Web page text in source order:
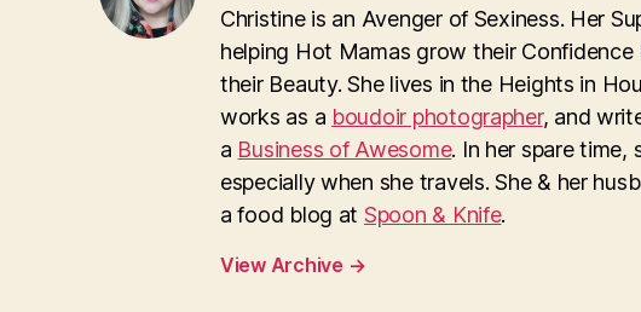
Christine is an Avenger of Sexiness. Her
helping Hot Mamas grow their Confidence
their Beauty. She lives in the Heights in
works as a boudoir photographer, and
a Business of Awesome. In her spare time,
especially when she travels. She & her
a food blog at Spoon & Knife.
View Archive →